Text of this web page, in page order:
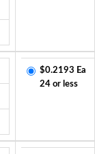
$0.2193 Ea
24 or less